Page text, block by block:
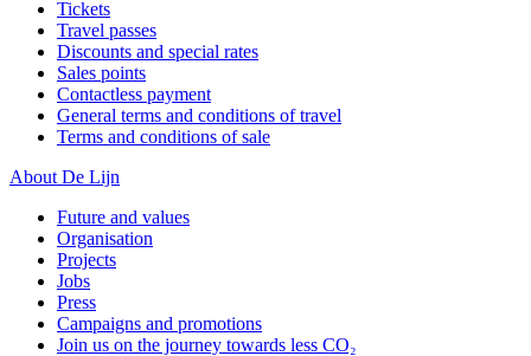
Tickets
Travel passes
Discounts and special rates
Sales points
Contactless payment
General terms and conditions of travel
Terms and conditions of sale
About De Lijn
Future and values
Organisation
Projects
Jobs
Press
Campaigns and promotions
Join us on the journey towards less CO₂